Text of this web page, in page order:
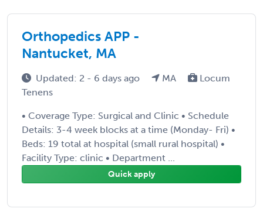
Orthopedics APP -
Nantucket, MA
Updated: 2 - 6 days ago MA
Locum
Tenens
• Coverage Type: Surgical and Clinic • Schedule
Details: 3-4 week blocks at a time (Monday- Fri) •
Beds: 19 total at hospital (small rural hospital) •
Facility Type: clinic • Department ...
Quick apply